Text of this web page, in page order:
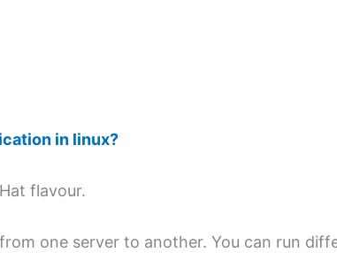
in linux?
flavour.
one server to another. You can run